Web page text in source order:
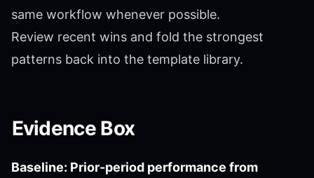
same workflow whenever possible.
Review recent wins and fold the strongest
patterns back into the template library.
Evidence Box
Baseline: Prior-period performance from